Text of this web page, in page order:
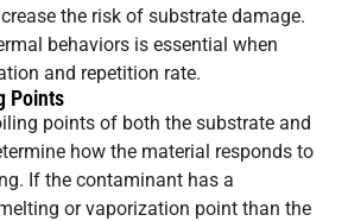
the risk of substrate damage.
behaviors is essential when
and repetition rate.
Points
points of both the substrate and
how the material responds to
If the contaminant has a
or vaporization point than the